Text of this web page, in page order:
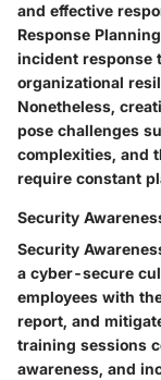
and effective
Response
incident response
organizational
Nonetheless,
pose challenges
complexities, and
require constant
Security
Security
a cyber-secure
employees with
report, and
training sessions
awareness, and